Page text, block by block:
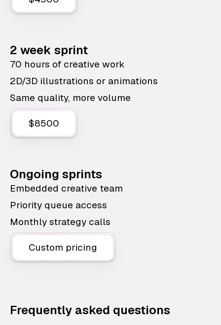
2 week sprint
70 hours of creative work
2D/3D illustrations or animations
Same quality, more volume
$8500
Ongoing sprints
Embedded creative team
Priority queue access
Monthly strategy calls
Custom pricing
Frequently asked questions